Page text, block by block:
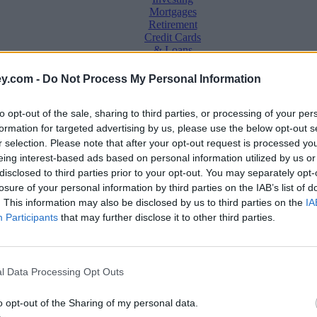
- Do Not Process My Personal Information
opt-out of the sale, sharing to third parties, or processing of your
for targeted advertising by us, please use the below opt-out
selection. Please note that after your opt-out request is processed
interest-based ads based on personal information utilized by us
to third parties prior to your opt-out. You may separately
of your personal information by third parties on the IAB’s list of
This information may also be disclosed by us to third parties on the
Participants that may further disclose it to other third parties.
Data Processing Opt Outs
opt-out of the Sharing of my personal data.
Mortgages
Retirement
Credit Cards
& Loans
Saving &
Household
Bills
Economy
Save, make, understand money